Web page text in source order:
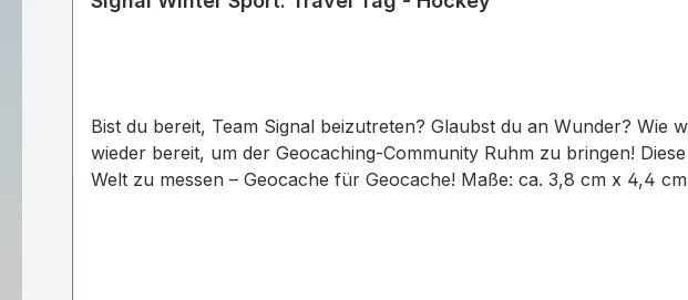
Bist du bereit, Team Signal beizutreten? Glaubst du an Wunder? Wie wäre es mit einem Frosch auf Schlittschuhen? Signal the Frog® ist diesen Winter
wieder bereit, um der Geocaching-Community Ruhm zu bringen! Diese lustigen Tags sind nur für kurze Zeit erhältlich und bereit, sich in der Geocaching-
Welt zu messen – Geocache für Geocache! Maße: ca. 3,8 cm x 4,4 cm